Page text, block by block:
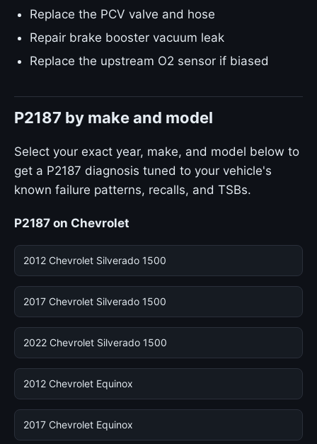
Replace the PCV valve and hose
Repair brake booster vacuum leak
Replace the upstream O2 sensor if biased
P2187 by make and model
Select your exact year, make, and model below to
get a P2187 diagnosis tuned to your vehicle's
known failure patterns, recalls, and TSBs.
P2187 on Chevrolet
2012 Chevrolet Silverado 1500
2017 Chevrolet Silverado 1500
2022 Chevrolet Silverado 1500
2012 Chevrolet Equinox
2017 Chevrolet Equinox